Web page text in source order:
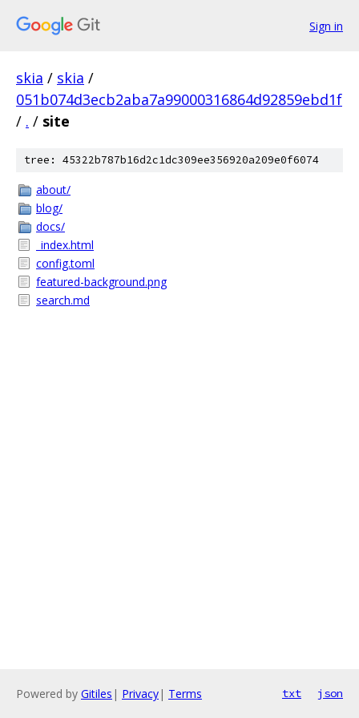
Sign in
skia / skia /
051b074d3ecb2aba7a99000316864d92859ebd1f
/ . / site
tree: 45322b787b16d2c1dc309ee356920a209e0f6074
about/
blog/
docs/
_index.html
config.toml
featured-background.png
search.md
Powered by Gitiles | Privacy| Terms txt json